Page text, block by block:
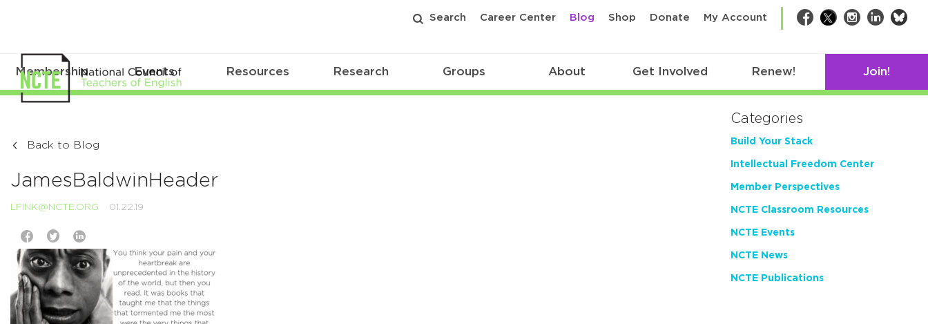
Search Career Center Blog Shop Donate My Account Facebook
TwitterInstagram
LinkedIn
Membership Events Resources Research Groups About Get Involved Renew! Join!
Back to Blog
JamesBaldwinHeader
LFINK@NCTE.ORG 01.22.19
Categories
Build Your Stack
Intellectual Freedom Center
Member Perspectives
NCTE Classroom Resources
NCTE Events
NCTE News
NCTE Publications